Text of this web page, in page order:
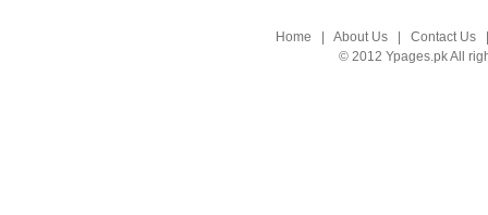
Home About Us| Contact Us
© 2012 Ypages.pk All